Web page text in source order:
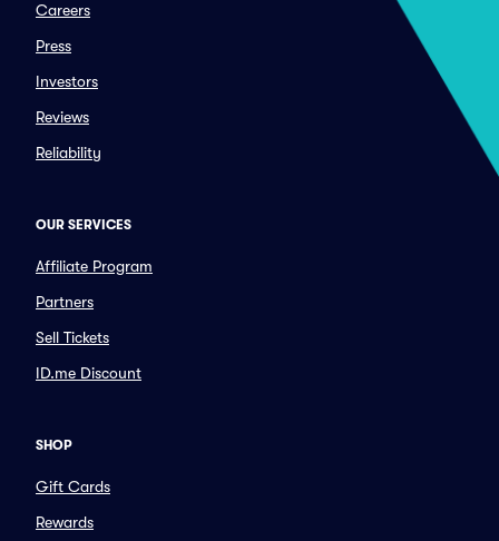
Careers
Press
Investors
Reviews
Reliability
OUR SERVICES
Affiliate Program
Partners
Sell Tickets
ID.me Discount
SHOP
Gift Cards
Rewards